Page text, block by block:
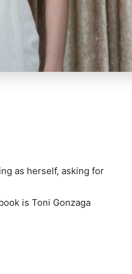
as herself, asking for
is Toni Gonzaga